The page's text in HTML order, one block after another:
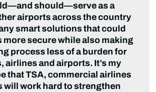
should—serve as a
airports across the country
smart solutions that could
more secure while also making
process less of a burden for
airlines and airports. It’s my
that TSA, commercial airlines
will work hard to strengthen